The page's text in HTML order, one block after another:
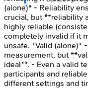
(alone)* - Reliability
crucial, but **reliability
highly reliable
completely invalid if it
unsafe. *Valid (alone)*
measurement, but
ideal**. - Even a valid
participants and
different settings and